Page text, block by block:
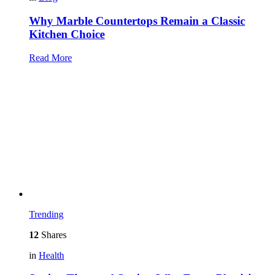
Why Marble Countertops Remain a Classic
Kitchen Choice
Read More
Trending
12 Shares
in Health